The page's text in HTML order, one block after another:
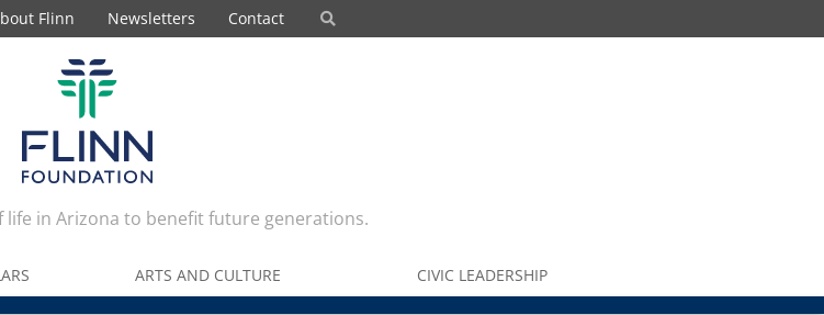
Flinn Newsletters Contact
in Arizona to benefit future generations.
ARTS AND CULTURE CIVIC LEADERSHIP